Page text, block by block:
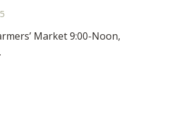
Market 9:00-Noon,